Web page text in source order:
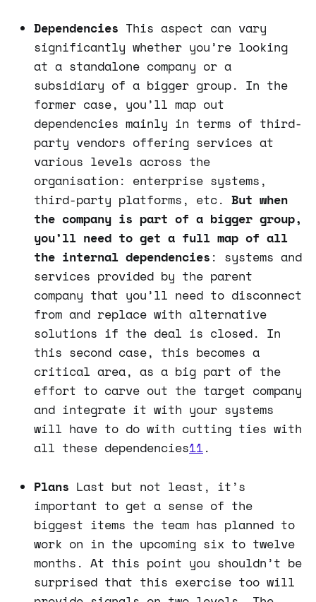
Dependencies This aspect can vary
significantly whether you’re looking
at a standalone company or a
subsidiary of a bigger group. In the
former case, you’ll map out
dependencies mainly in terms of third-
party vendors offering services at
various levels across the
organisation: enterprise systems,
third-party platforms, etc. But when
the company is part of a bigger group,
you’ll need to get a full map of all
the internal dependencies : systems and
services provided by the parent
company that you’ll need to disconnect
from and replace with alternative
solutions if the deal is closed. In
this second case, this becomes a
critical area, as a big part of the
effort to carve out the target company
and integrate it with your systems
will have to do with cutting ties with
all these dependencies11.
Plans Last but not least, it’s
important to get a sense of the
biggest items the team has planned to
work on in the upcoming six to twelve
months. At this point you shouldn’t be
surprised that this exercise too will